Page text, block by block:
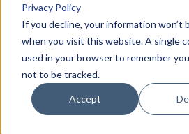
Privacy Policy
If you decline, your information won’t
when you visit this website. A single
used in your browser to remember
not to be tracked.
Accept